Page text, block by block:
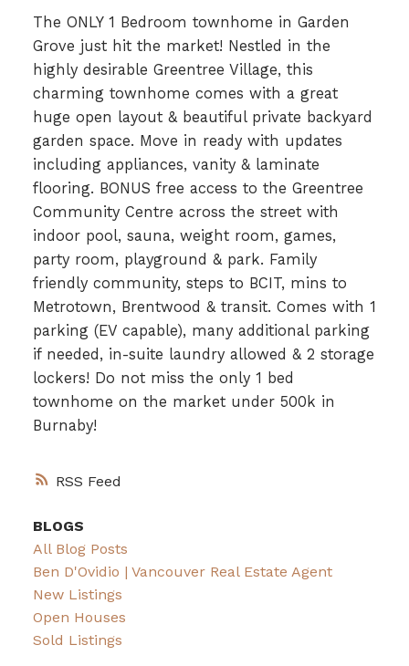
RSS
The ONLY 1 Bedroom townhome in Garden
Grove just hit the market! Nestled in the
highly desirable Greentree Village, this
charming townhome comes with a great
huge open layout & beautiful private backyard
garden space. Move in ready with updates
including appliances, vanity & laminate
flooring. BONUS free access to the Greentree
Community Centre across the street with
indoor pool, sauna, weight room, games,
party room, playground & park. Family
friendly community, steps to BCIT, mins to
Metrotown, Brentwood & transit. Comes with 1
parking (EV capable), many additional parking
if needed, in-suite laundry allowed & 2 storage
lockers! Do not miss the only 1 bed
townhome on the market under 500k in
Burnaby!
BLOGS
All Blog Posts
Ben D'Ovidio | Vancouver Real Estate Agent
New Listings
Open Houses
Sold Listings